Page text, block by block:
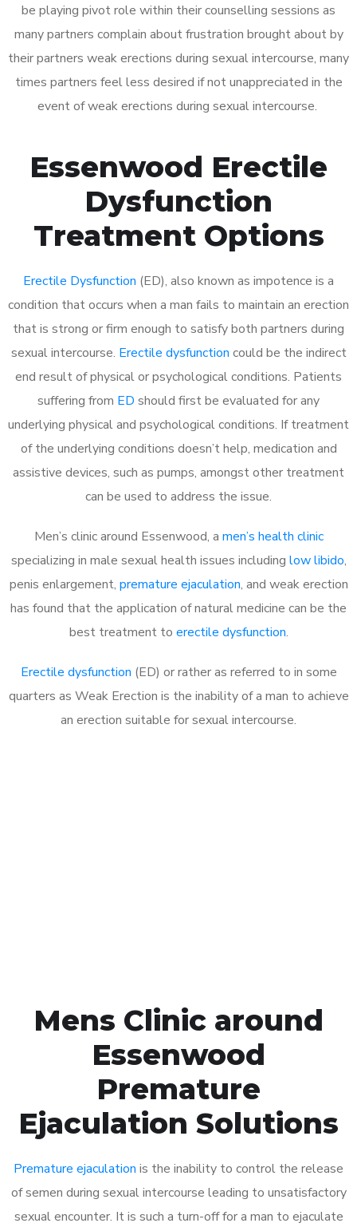
be playing pivot role within their counselling sessions as
many partners complain about frustration brought about by
their partners weak erections during sexual intercourse, many
times partners feel less desired if not unappreciated in the
event of weak erections during sexual intercourse.
Essenwood Erectile
Dysfunction
Treatment Options
Erectile Dysfunction (ED), also known as impotence is a
condition that occurs when a man fails to maintain an erection
that is strong or firm enough to satisfy both partners during
sexual intercourse. Erectile dysfunction could be the indirect
end result of physical or psychological conditions. Patients
suffering from ED should first be evaluated for any
underlying physical and psychological conditions. If treatment
of the underlying conditions doesn’t help, medication and
assistive devices, such as pumps, amongst other treatment
can be used to address the issue.
Men’s clinic around Essenwood, a men’s health clinic
specializing in male sexual health issues including low libido,
penis enlargement, premature ejaculation, and weak erection
has found that the application of natural medicine can be the
best treatment to erectile dysfunction.
Erectile dysfunction (ED) or rather as referred to in some
quarters as Weak Erection is the inability of a man to achieve
an erection suitable for sexual intercourse.
Mens Clinic around
Essenwood
Premature
Ejaculation Solutions
Premature ejaculation is the inability to control the release
of semen during sexual intercourse leading to unsatisfactory
sexual encounter. It is such a turn-off for a man to ejaculate